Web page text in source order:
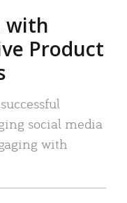
with
Product
social media
with